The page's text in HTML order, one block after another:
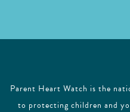
Parent Heart Watch is the
to protecting children and